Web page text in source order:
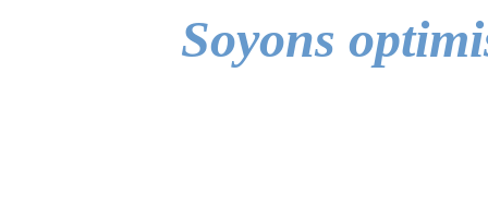
Soyons